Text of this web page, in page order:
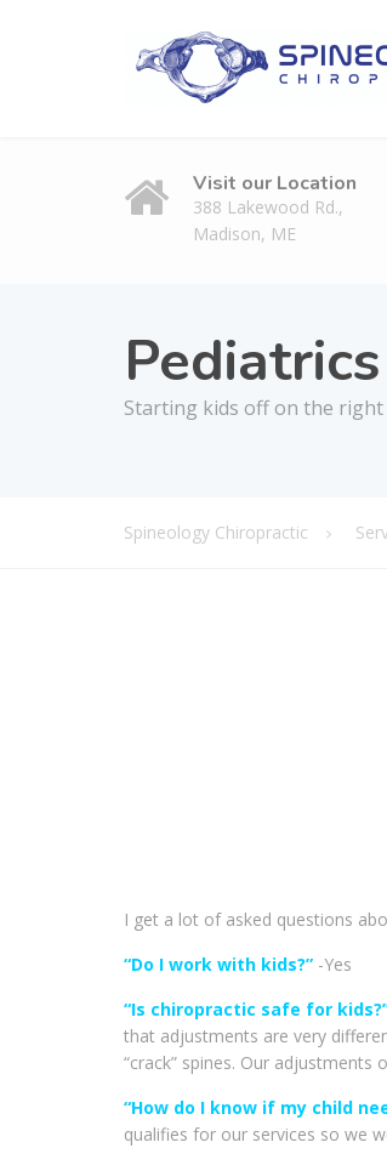
Visit our Location
388 Lakewood Rd.,
Madison, ME
Pediatrics
Starting kids off on the
Spineology Chiropractic
I get a lot of asked questions
“Do I work with kids?” -Yes
“Is chiropractic safe for
that adjustments are very
“crack” spines. Our adjustments
“How do I know if my child
qualifies for our services so we